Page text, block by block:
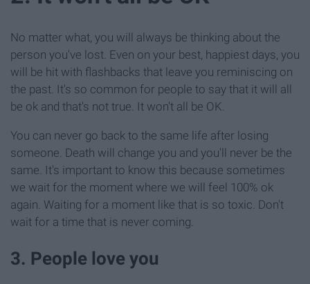
No matter what, you will always be thinking about the
person you've lost. Even on your best, happiest days, you
will be hit with flashbacks that leave you reminiscing on
the past. It's so common for people to say that it will all
be ok and that's not true. It won't all be OK.
You can never go back to the same life after losing
someone. Death will change you and you'll never be the
same. It's important to know this because sometimes
we wait for the moment where we will feel 100% ok
again. Waiting for a moment like that is so toxic. Don't
wait for a time that is never coming.
3. People love you